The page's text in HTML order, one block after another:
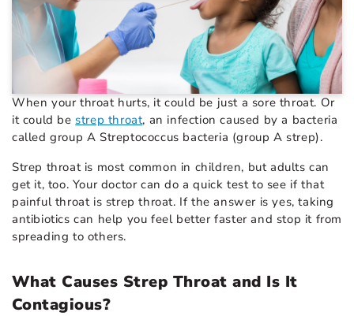
When your throat hurts, it could be just a sore throat. Or
it could be strep throat, an infection caused by a bacteria
called group A Streptococcus bacteria (group A strep).
Strep throat is most common in children, but adults can
get it, too. Your doctor can do a quick test to see if that
painful throat is strep throat. If the answer is yes, taking
antibiotics can help you feel better faster and stop it from
spreading to others.
What Causes Strep Throat and Is It
Contagious?